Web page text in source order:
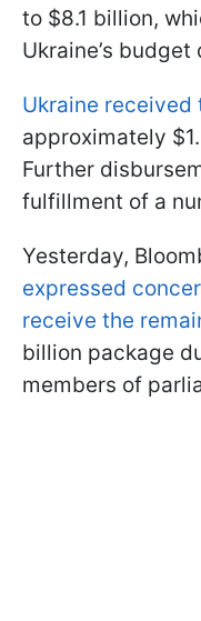
to $8.1 billion,
Ukraine’s
Ukraine
approximately
Further
fulfillment of a
Yesterday,
expressed
receive the
billion package
members of